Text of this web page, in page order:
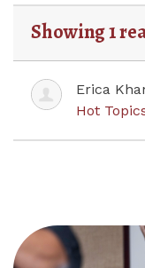
Showing 1
Erica
Hot